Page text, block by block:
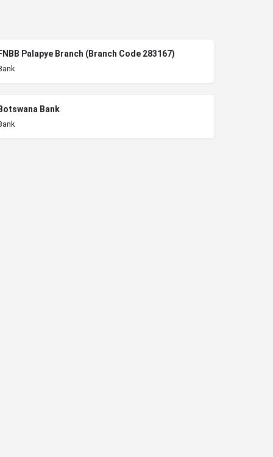
Palapye Branch (Branch Code 283167)
Bank